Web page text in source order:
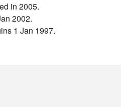
in 2005.
2002.
1 Jan 1997.